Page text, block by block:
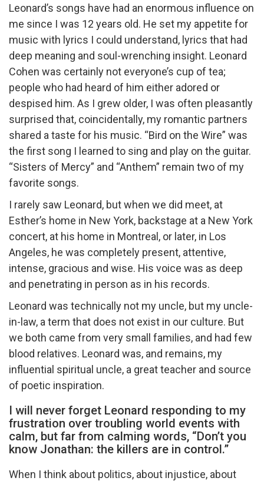
Leonard’s songs have had an enormous influence on
me since I was 12 years old. He set my appetite for
music with lyrics I could understand, lyrics that had
deep meaning and soul-wrenching insight. Leonard
Cohen was certainly not everyone’s cup of tea;
people who had heard of him either adored or
despised him. As I grew older, I was often pleasantly
surprised that, coincidentally, my romantic partners
shared a taste for his music. “Bird on the Wire” was
the first song I learned to sing and play on the guitar.
“Sisters of Mercy” and “Anthem” remain two of my
favorite songs.
I rarely saw Leonard, but when we did meet, at
Esther’s home in New York, backstage at a New York
concert, at his home in Montreal, or later, in Los
Angeles, he was completely present, attentive,
intense, gracious and wise. His voice was as deep
and penetrating in person as in his records.
Leonard was technically not my uncle, but my uncle-
in-law, a term that does not exist in our culture. But
we both came from very small families, and had few
blood relatives. Leonard was, and remains, my
influential spiritual uncle, a great teacher and source
of poetic inspiration.
I will never forget Leonard responding to my
frustration over troubling world events with
calm, but far from calming words, “Don’t you
know Jonathan: the killers are in control.”
When I think about politics, about injustice, about